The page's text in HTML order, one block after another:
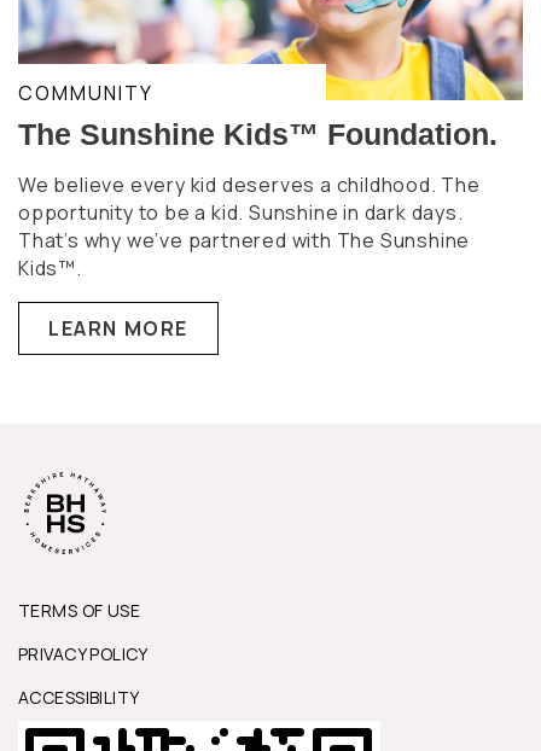
COMMUNITY
The Sunshine Kids™ Foundation.
We believe every kid deserves a childhood. The
opportunity to be a kid. Sunshine in dark days.
That’s why we’ve partnered with The Sunshine
Kids™.
LEARN MORE
TERMS OF USE
PRIVACY POLICY
ACCESSIBILITY